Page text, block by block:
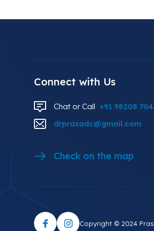
Connect with Us
Chat or Call +91 98208
drprasadc@gmail.com
Check on the map
Copyright © 2024